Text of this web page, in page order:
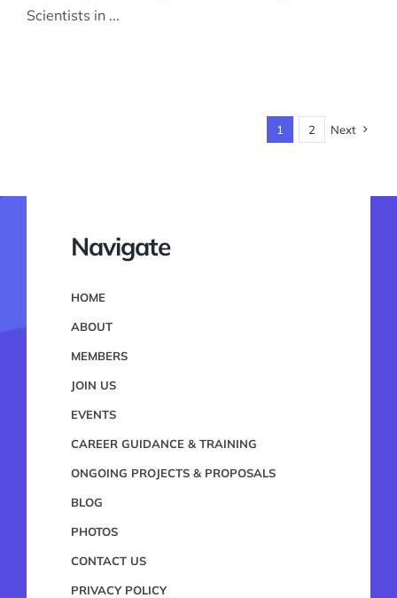
Scientists in ...
1 2 Next
Navigate
HOME
ABOUT
MEMBERS
JOIN US
EVENTS
CAREER GUIDANCE & TRAINING
ONGOING PROJECTS & PROPOSALS
BLOG
PHOTOS
CONTACT US
PRIVACY POLICY